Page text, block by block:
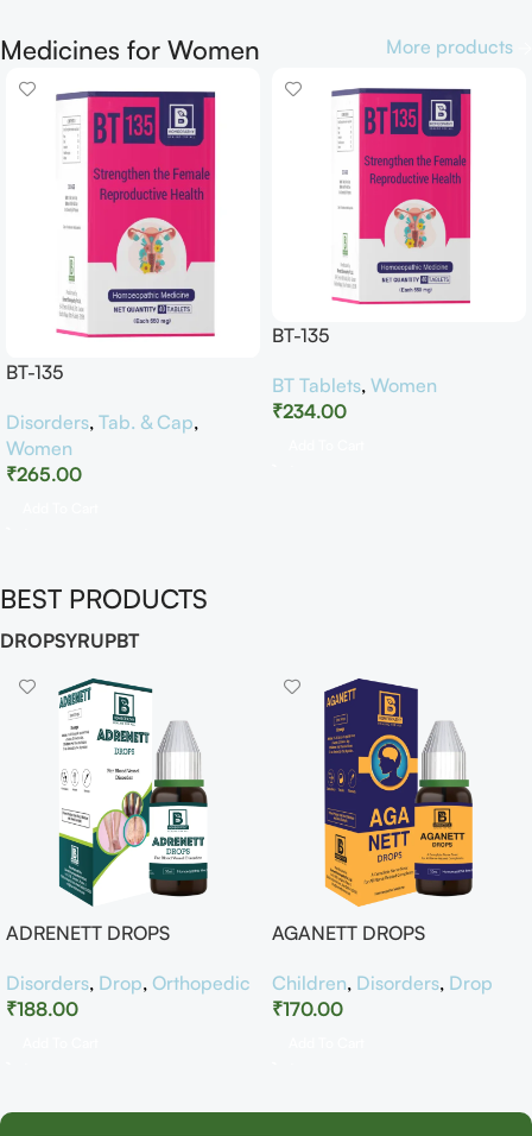
Medicines for Women More products
BT-135
Disorders, Tab. & Cap,
Women
₹265.00
BT-135
BT Tablets, Women
₹234.00
BEST PRODUCTS
DROPSYRUPBT
ADRENETT DROPS
Disorders, Drop, Orthopedic
₹188.00
AGANETT DROPS
Children, Disorders, Drop
₹170.00